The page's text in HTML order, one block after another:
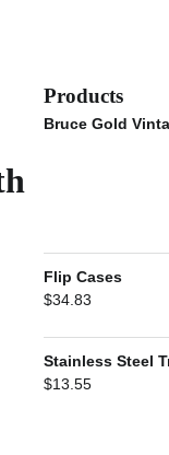
Products
Bruce Gold
Flip Cases
$34.83
Stainless Steel
$13.55